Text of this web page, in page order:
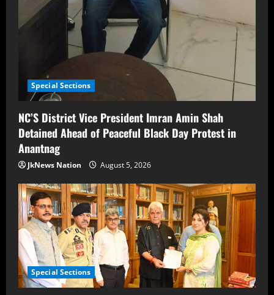
Special Sections
NC’S District Vice President Imran Amin Shah
Detained Ahead of Peaceful Black Day Protest in
Anantnag
JkNews Nation August 5, 2026
Special Sections